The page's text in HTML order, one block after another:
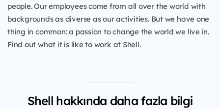
people. Our employees come from all over the world with
backgrounds as diverse as our activities. But we have one
thing in common: a passion to change the world we live in.
Find out what it is like to work at Shell.
Shell hakkında daha fazla bilgi